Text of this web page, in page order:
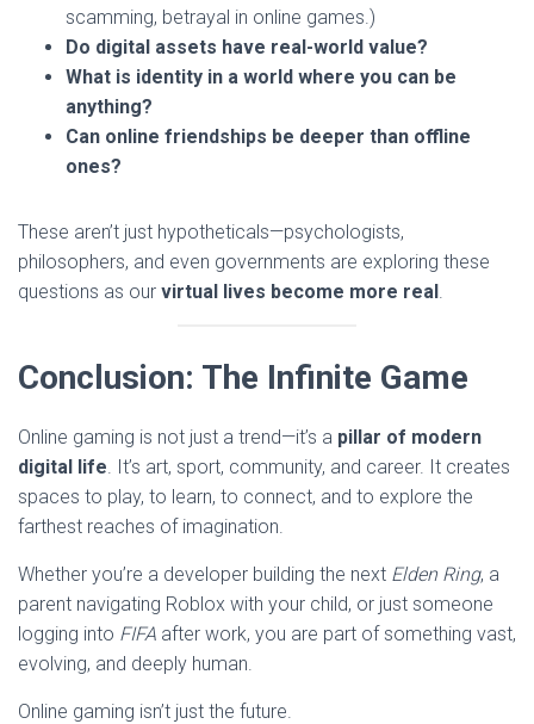
scamming, betrayal in online games.)
Do digital assets have real-world value?
What is identity in a world where you can be
anything?
Can online friendships be deeper than offline
ones?
These aren’t just hypotheticals—psychologists,
philosophers, and even governments are exploring these
questions as our virtual lives become more real.
Conclusion: The Infinite Game
Online gaming is not just a trend—it’s a pillar of modern
digital life. It’s art, sport, community, and career. It creates
spaces to play, to learn, to connect, and to explore the
farthest reaches of imagination.
Whether you’re a developer building the next Elden Ring, a
parent navigating Roblox with your child, or just someone
logging into FIFA after work, you are part of something vast,
evolving, and deeply human.
Online gaming isn’t just the future.